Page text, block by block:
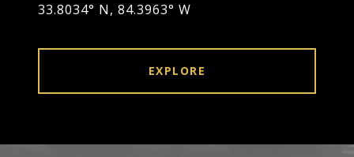
33.8034° N, 84.3963° W
EXPLORE